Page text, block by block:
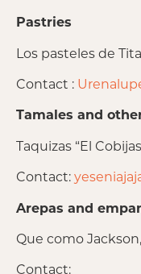
Pastries
Los pasteles de
Contact :
Tamales and
Taquizas “El
Contact:
Arepas and
Que como
Contact: